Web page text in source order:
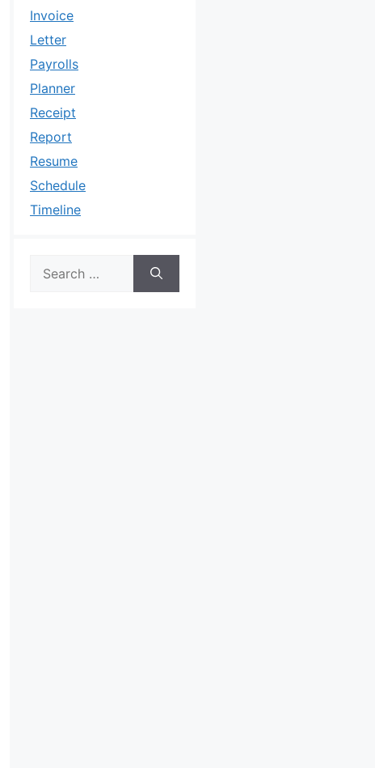
Invoice
Letter
Payrolls
Planner
Receipt
Report
Resume
Schedule
Timeline
for: